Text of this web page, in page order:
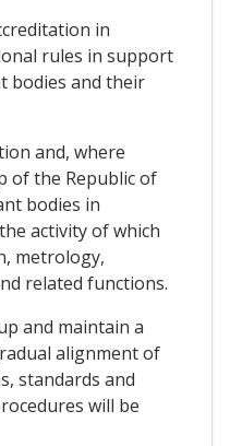
in
rules in support
bodies and their
and, where
of the Republic of
bodies in
activity of which
metrology,
related functions.
and maintain a
alignment of
standards and
will be